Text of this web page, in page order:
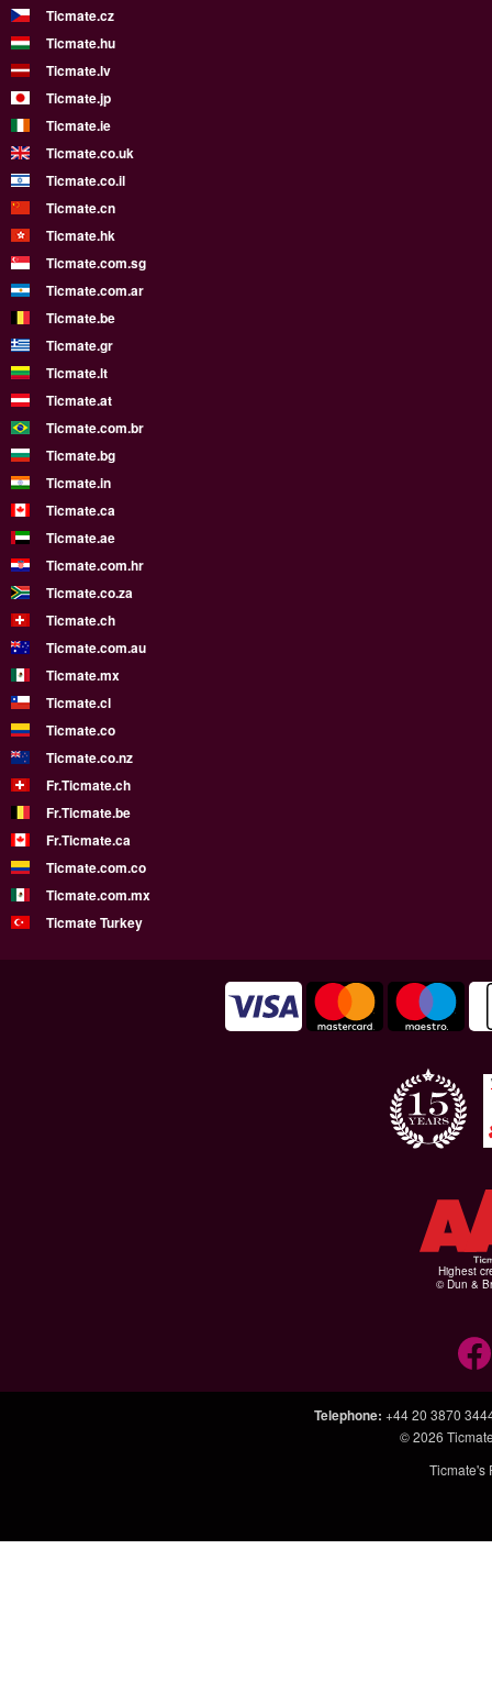
Ticmate.cz
Ticmate.hu
Ticmate.lv
Ticmate.jp
Ticmate.ie
Ticmate.co.uk
Ticmate.co.il
Ticmate.cn
Ticmate.hk
Ticmate.com.sg
Ticmate.com.ar
Ticmate.be
Ticmate.gr
Ticmate.lt
Ticmate.at
Ticmate.com.br
Ticmate.bg
Ticmate.in
Ticmate.ca
Ticmate.ae
Ticmate.com.hr
Ticmate.co.za
Ticmate.ch
Ticmate.com.au
Ticmate.mx
Ticmate.cl
Ticmate.co
Ticmate.co.nz
Fr.Ticmate.ch
Fr.Ticmate.be
Fr.Ticmate.ca
Ticmate.com.co
Ticmate.com.mx
Ticmate Turkey
Highest
© Dun &
Telephone: +44 20 3870
© 2026
Ticmate's